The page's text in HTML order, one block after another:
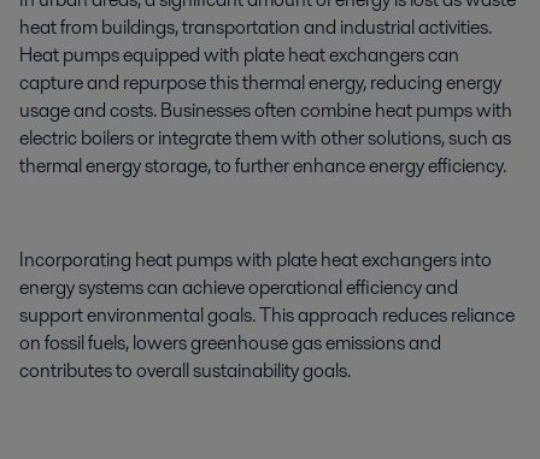
heat from buildings, transportation and industrial activities.
Heat pumps equipped with plate heat exchangers can
capture and repurpose this thermal energy, reducing energy
usage and costs. Businesses often combine heat pumps with
electric boilers or integrate them with other solutions, such as
thermal energy storage, to further enhance energy efficiency.
Incorporating heat pumps with plate heat exchangers into
energy systems can achieve operational efficiency and
support environmental goals. This approach reduces reliance
on fossil fuels, lowers greenhouse gas emissions and
contributes to overall sustainability goals.